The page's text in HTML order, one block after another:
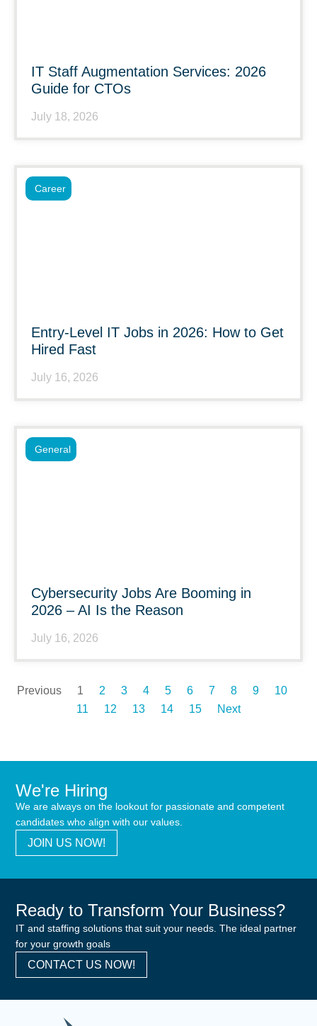
IT Staff Augmentation Services: 2026
Guide for CTOs
July 18, 2026
Entry-Level IT Jobs in 2026: How to Get
Hired Fast
July 16, 2026
Career
Cybersecurity Jobs Are Booming in
2026 – AI Is the Reason
July 16, 2026
General
Previous 1 2 3 4 5 6 7 8 9
10
11
12 13 14 15 Next
We're Hiring
We are always on the lookout for passionate and competent
candidates who align with our values.
JOIN US NOW!
Ready to Transform Your Business?
IT and staffing solutions that suit your needs. The ideal partner
for your growth goals
CONTACT US NOW!